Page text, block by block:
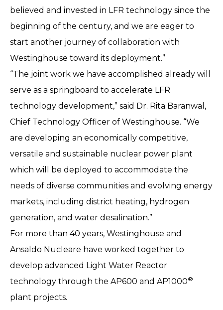
believed and invested in LFR technology since the
beginning of the century, and we are eager to
start another journey of collaboration with
Westinghouse toward its deployment.”
“The joint work we have accomplished already will
serve as a springboard to accelerate LFR
technology development,” said Dr. Rita Baranwal,
Chief Technology Officer of Westinghouse. “We
are developing an economically competitive,
versatile and sustainable nuclear power plant
which will be deployed to accommodate the
needs of diverse communities and evolving energy
markets, including district heating, hydrogen
generation, and water desalination.”
For more than 40 years, Westinghouse and
Ansaldo Nucleare have worked together to
develop advanced Light Water Reactor
technology through the AP600 and AP1000®
plant projects.